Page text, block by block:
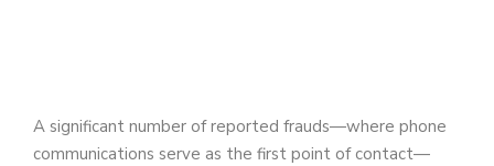
A significant number of reported frauds—where phone
communications serve as the first point of contact—